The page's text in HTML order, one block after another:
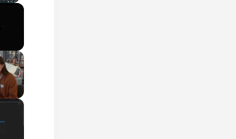
Fullscreen